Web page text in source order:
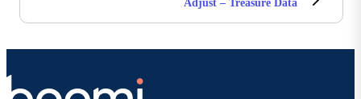
Adjust – Treasure Data